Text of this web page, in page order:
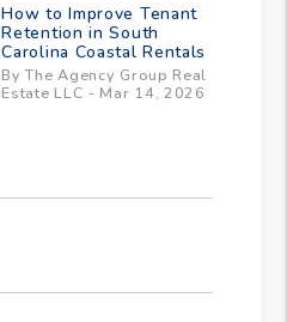
How to Improve Tenant
Retention in South
Carolina Coastal Rentals
By The Agency Group Real
Estate LLC - Mar 14, 2026